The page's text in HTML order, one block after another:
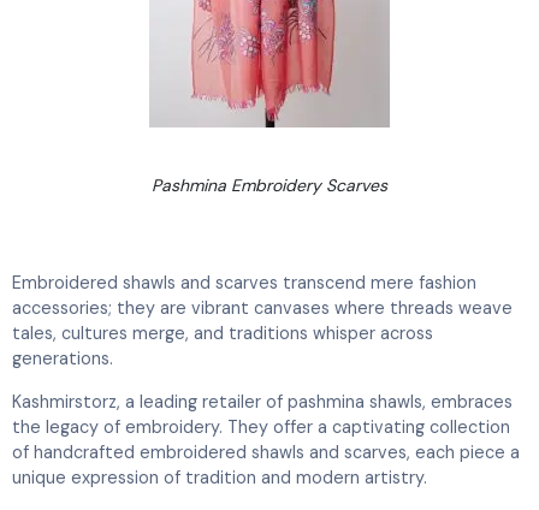
Pashmina Embroidery Scarves
Embroidered shawls and scarves transcend mere fashion
accessories; they are vibrant canvases where threads weave
tales, cultures merge, and traditions whisper across
generations.
Kashmirstorz, a leading retailer of pashmina shawls, embraces
the legacy of embroidery. They offer a captivating collection
of handcrafted embroidered shawls and scarves, each piece a
unique expression of tradition and modern artistry.